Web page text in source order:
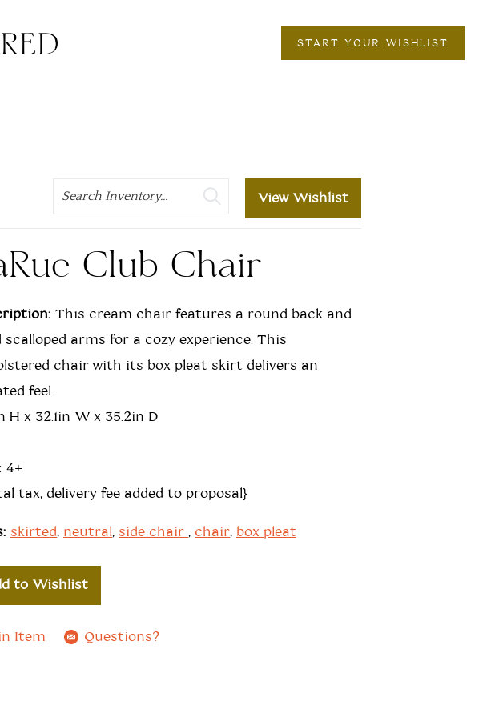
START YOUR WISHLIST
Search View Wishlist
Club Chair
This cream chair features a round back and
scalloped arms for a cozy experience. This
chair with its box pleat skirt delivers an
feel.
H x 32.1in W x 35.2in D
4+
tax, delivery fee added to proposal}
skirted, neutral, side chair , chair, box pleat
to Wishlist
Item Questions?